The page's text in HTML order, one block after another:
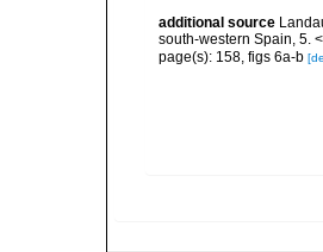
additional source
south-western Spain, 5.
page(s): 158, figs 6a-b